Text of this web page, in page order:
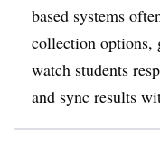
based systems
collection options,
watch students
and sync results